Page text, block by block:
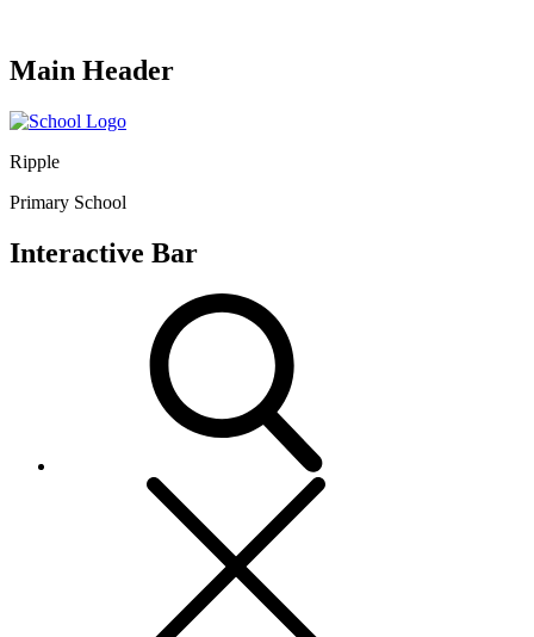
Main Header
Ripple
Primary School
Interactive Bar